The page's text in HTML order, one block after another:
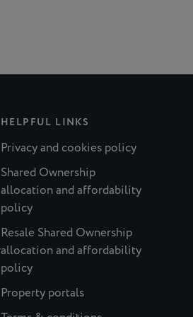
HELPFUL LINKS
Privacy and cookies policy
Shared Ownership
allocation and affordability
policy
Resale Shared Ownership
allocation and affordability
policy
Property portals